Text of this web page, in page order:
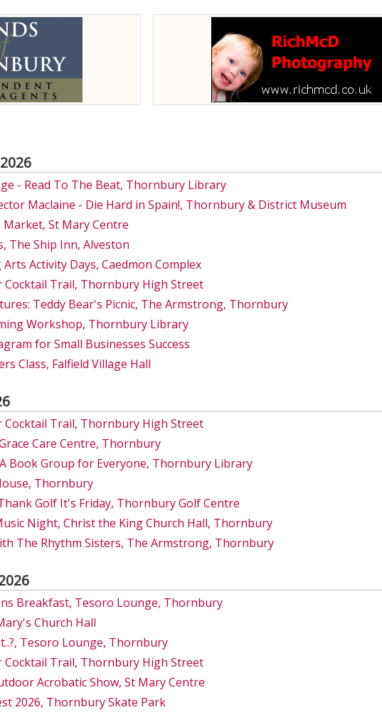
- Read To The Beat, Thornbury Library
Maclaine - Die Hard in Spain!, Thornbury & District Museum
St Mary Centre
The Ship Inn, Alveston
Activity Days, Caedmon Complex
Cocktail Trail, Thornbury High Street
Teddy Bear's Picnic, The Armstrong, Thornbury
Workshop, Thornbury Library
for Small Businesses Success
Class, Falfield Village Hall
Cocktail Trail, Thornbury High Street
Care Centre, Thornbury
A Book Group for Everyone, Thornbury Library
Thornbury
Golf It's Friday, Thornbury Golf Centre
Night, Christ the King Church Hall, Thornbury
The Rhythm Sisters, The Armstrong, Thornbury
Breakfast, Tesoro Lounge, Thornbury
Church Hall
Tesoro Lounge, Thornbury
Cocktail Trail, Thornbury High Street
Acrobatic Show, St Mary Centre
2026, Thornbury Skate Park